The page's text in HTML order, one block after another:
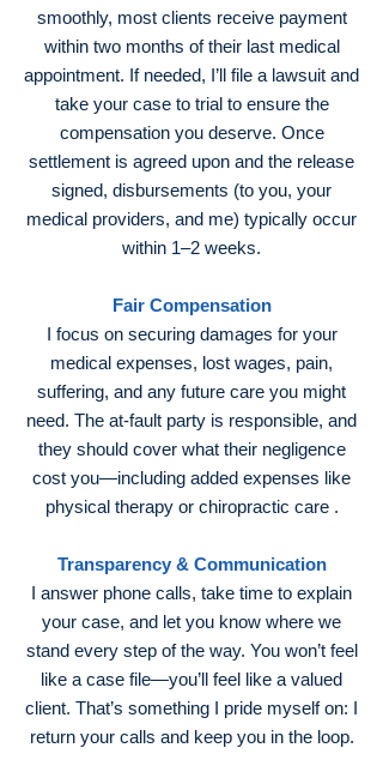
smoothly, most clients receive payment
within two months of their last medical
appointment. If needed, I’ll file a lawsuit and
take your case to trial to ensure the
compensation you deserve. Once
settlement is agreed upon and the release
signed, disbursements (to you, your
medical providers, and me) typically occur
within 1–2 weeks.
Fair Compensation
I focus on securing damages for your
medical expenses, lost wages, pain,
suffering, and any future care you might
need. The at‑fault party is responsible, and
they should cover what their negligence
cost you—including added expenses like
physical therapy or chiropractic care .
Transparency & Communication
I answer phone calls, take time to explain
your case, and let you know where we
stand every step of the way. You won’t feel
like a case file—you’ll feel like a valued
client. That’s something I pride myself on: I
return your calls and keep you in the loop.